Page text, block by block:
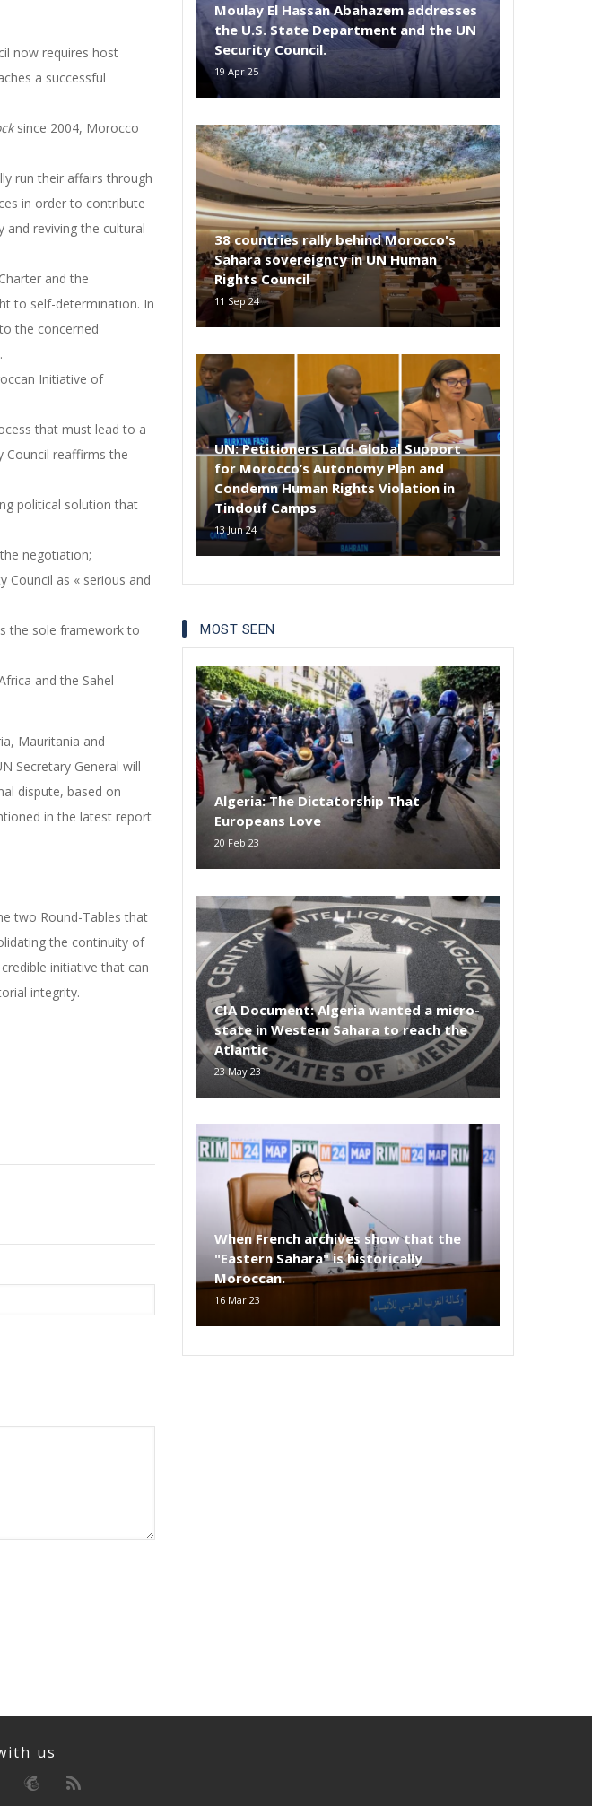
now requires host
a successful
since 2004, Morocco
run their affairs through
in order to contribute
reviving the cultural
and the
to self-determination. In
the concerned
Initiative of
that must lead to a
Council reaffirms the
political solution that
negotiation;
Council as « serious and
the sole framework to
and the Sahel
Mauritania and
Secretary General will
dispute, based on
in the latest report
two Round-Tables that
the continuity of
initiative that can
integrity.
Moulay El Hassan Abahazem addresses
the U.S. State Department and the UN
Security Council.
19 Apr 25
38 countries rally behind Morocco's
Sahara sovereignty in UN Human
Rights Council
11 Sep 24
UN: Petitioners Laud Global Support
for Morocco’s Autonomy Plan and
Condemn Human Rights Violation in
Tindouf Camps
13 Jun 24
MOST SEEN
Algeria: The Dictatorship That
Europeans Love
20 Feb 23
CIA Document: Algeria wanted a micro-
state in Western Sahara to reach the
Atlantic
23 May 23
When French archives show that the
"Eastern Sahara" is historically
Moroccan.
16 Mar 23
us